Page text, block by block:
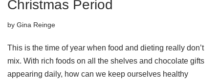
Christmas Period
by Gina Reinge
This is the time of year when food and dieting really don’t
mix. With rich foods on all the shelves and chocolate gifts
appearing daily, how can we keep ourselves healthy